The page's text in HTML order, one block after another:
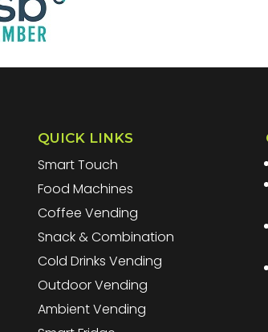
QUICK LINKS
Smart Touch
Food Machines
Coffee Vending
Snack & Combination
Cold Drinks Vending
Outdoor Vending
Ambient Vending